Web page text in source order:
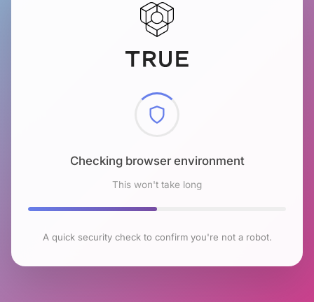
Checking browser environment
This won't take long
A quick security check to confirm you're not a robot.